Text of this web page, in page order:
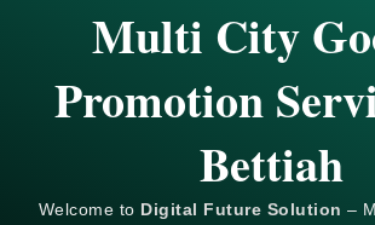
Multi City
Promotion
Bettiah
Welcome to Digital Future Solution –